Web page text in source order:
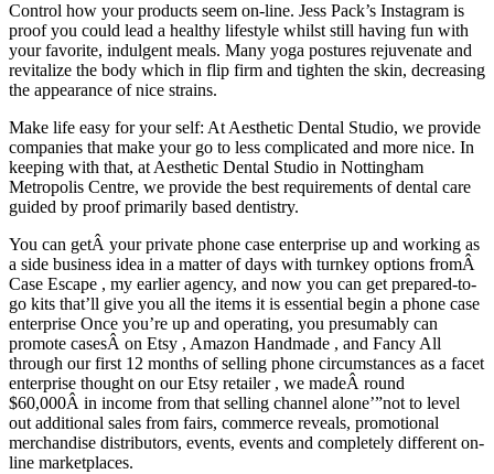
Control how your products seem on-line. Jess Pack’s Instagram is
proof you could lead a healthy lifestyle whilst still having fun with
your favorite, indulgent meals. Many yoga postures rejuvenate and
revitalize the body which in flip firm and tighten the skin, decreasing
the appearance of nice strains.
Make life easy for your self: At Aesthetic Dental Studio, we provide
companies that make your go to less complicated and more nice. In
keeping with that, at Aesthetic Dental Studio in Nottingham
Metropolis Centre, we provide the best requirements of dental care
guided by proof primarily based dentistry.
You can getÂ your private phone case enterprise up and working as
a side business idea in a matter of days with turnkey options fromÂ
Case Escape , my earlier agency, and now you can get prepared-to-
go kits that’ll give you all the items it is essential begin a phone case
enterprise Once you’re up and operating, you presumably can
promote casesÂ on Etsy , Amazon Handmade , and Fancy All
through our first 12 months of selling phone circumstances as a facet
enterprise thought on our Etsy retailer , we madeÂ round
$60,000Â in income from that selling channel alone’”not to level
out additional sales from fairs, commerce reveals, promotional
merchandise distributors, events, events and completely different on-
line marketplaces.